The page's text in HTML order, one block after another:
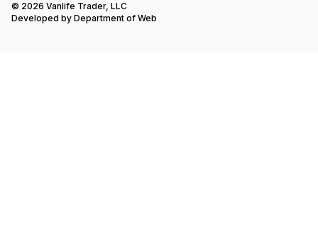
© 2026 Vanlife Trader, LLC
Developed by Department of Web